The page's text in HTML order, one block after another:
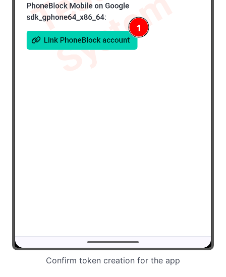
Confirm token creation for the app